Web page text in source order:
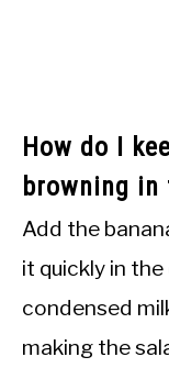
How do I
browning in
Add the
it quickly in
condensed
making the